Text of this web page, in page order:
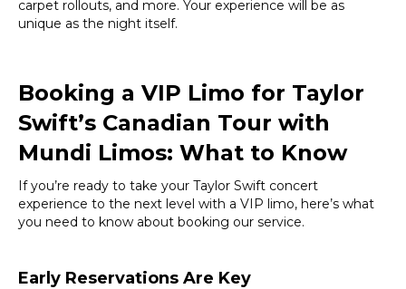
carpet rollouts, and more. Your experience will be as
unique as the night itself.
Booking a VIP Limo for Taylor
Swift’s Canadian Tour with
Mundi Limos: What to Know
If you’re ready to take your Taylor Swift concert
experience to the next level with a VIP limo, here’s what
you need to know about booking our service.
Early Reservations Are Key